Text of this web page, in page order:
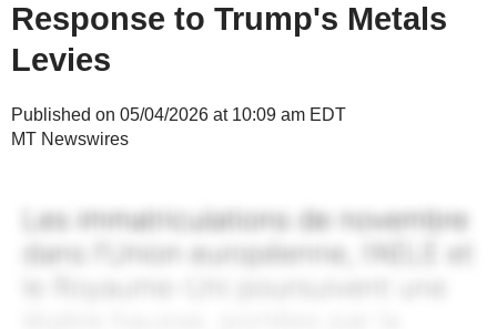
Response to Trump's Metals
Levies
Published on 05/04/2026 at 10:09 am EDT
MT Newswires